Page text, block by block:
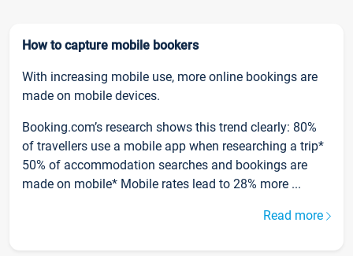
How to capture mobile bookers
With increasing mobile use, more online bookings are
made on mobile devices.
Booking.com’s research shows this trend clearly: 80%
of travellers use a mobile app when researching a trip*
50% of accommodation searches and bookings are
made on mobile* Mobile rates lead to 28% more ...
Read more